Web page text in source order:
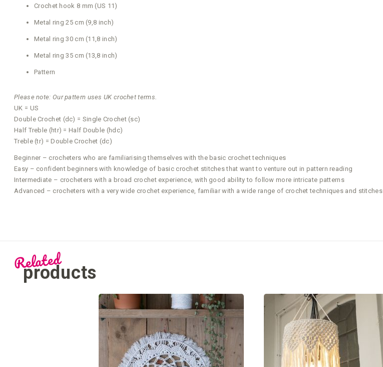
Crochet hook 8 mm (US 11)
Metal ring 25 cm (9,8 inch)
Metal ring 30 cm (11,8 inch)
Metal ring 35 cm (13,8 inch)
Pattern
Please note: Our pattern uses UK crochet terms.
UK = US
Double Crochet (dc) = Single Crochet (sc)
Half Treble (htr) = Half Double (hdc)
Treble (tr) = Double Crochet (dc)
Beginner – crocheters who are familiarising themselves with the basic crochet techniques
Easy – confident beginners with knowledge of basic crochet stitches that want to venture out in pattern reading
Intermediate – crocheters with a broad crochet experience, with good ability to follow more intricate patterns
Advanced – crocheters with a very wide crochet experience, familiar with a wide range of crochet techniques and stitches
Related
products